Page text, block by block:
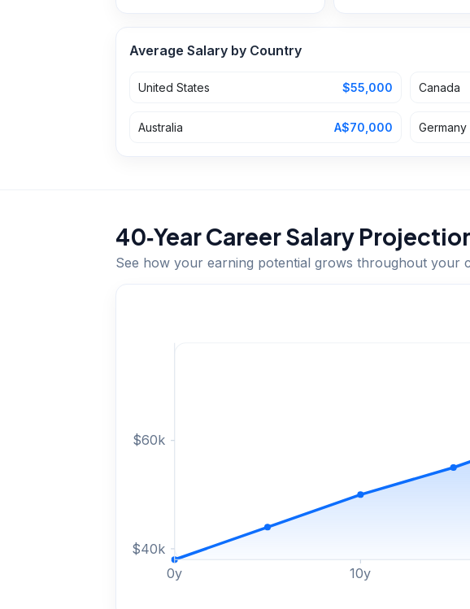
Average Salary by Country
United States $55,000 Canada
Australia A$70,000 Germany
40‑Year Career Salary
See how your earning potential grows throughout your
0y 10y
$40k
$60k